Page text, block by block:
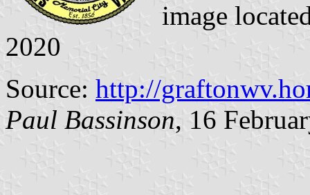
image
2020
Source: http://
Paul Bassinson, 16